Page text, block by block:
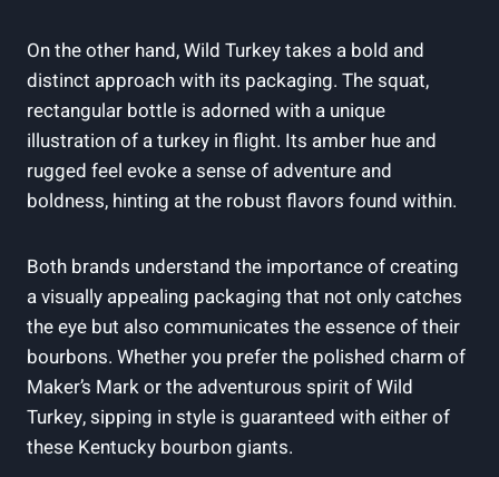
On the other hand, Wild Turkey‍ takes a bold and
distinct⁢ approach with its packaging. The squat,
rectangular bottle ‌is adorned‍ with a unique
illustration of a turkey ⁢in flight. Its amber hue and
⁢rugged feel ⁣evoke a sense ⁢of adventure and
boldness, hinting at⁢ the robust‍ flavors found‌ within.
Both brands ⁢understand the ⁤importance of creating⁤
a ‍visually appealing packaging that not only catches
the eye but also ⁢communicates the ⁢essence of‌ their ​
bourbons. ​Whether you prefer the polished ⁤charm of
Maker’s Mark ⁤or the adventurous​ spirit ​of Wild
‍Turkey,​ sipping‍ in style is guaranteed with either ⁤of​
these Kentucky bourbon‍ giants.